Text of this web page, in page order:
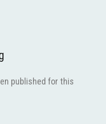
published for this